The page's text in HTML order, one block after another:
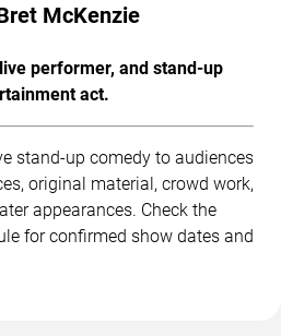
McKenzie
performer, and stand-up
act.
stand-up comedy to audiences
original material, crowd work,
appearances. Check the
for confirmed show dates and